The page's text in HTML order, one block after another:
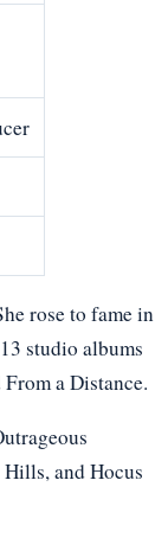
rose to fame in
studio albums
a Distance.
and Hocus